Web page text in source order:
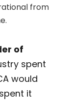
from
of
spent
would
it